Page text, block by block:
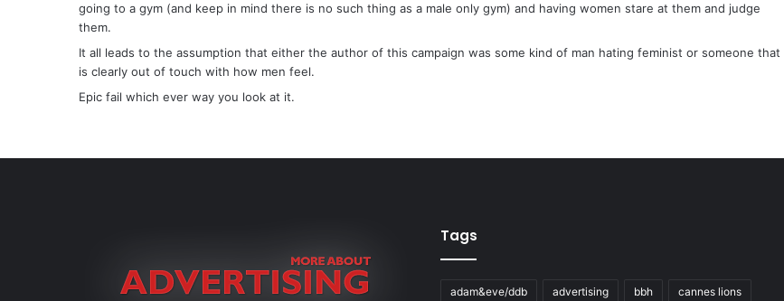
going to a gym (and keep in mind there is no such thing as a male only gym) and having women stare at them and judge
them.
It all leads to the assumption that either the author of this campaign was some kind of man hating feminist or someone that
is clearly out of touch with how men feel.
Epic fail which ever way you look at it.
Tags
adam&eve/ddb advertising bbh cannes lions